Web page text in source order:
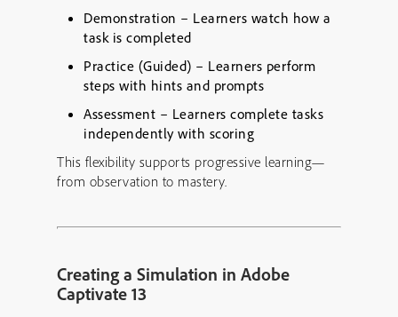
Demonstration – Learners watch how a
task is completed
Practice (Guided) – Learners perform
steps with hints and prompts
Assessment – Learners complete tasks
independently with scoring
This flexibility supports progressive learning—
from observation to mastery.
Creating a Simulation in Adobe
Captivate 13